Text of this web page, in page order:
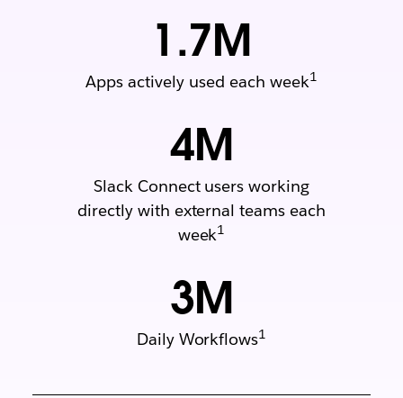
1.7M
Apps actively used each week1
4M
Slack Connect users working
directly with external teams each
week1
3M
Daily Workflows1